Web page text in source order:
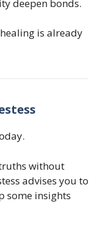
deepen bonds.
is already
without
advises you to
some insights